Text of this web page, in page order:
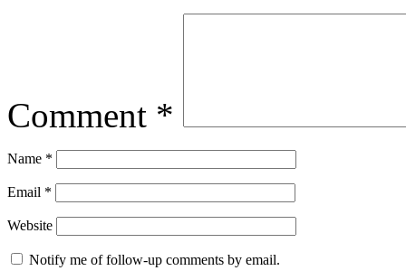
Comment *
Name *
Email *
Website
Notify me of follow-up comments by email.